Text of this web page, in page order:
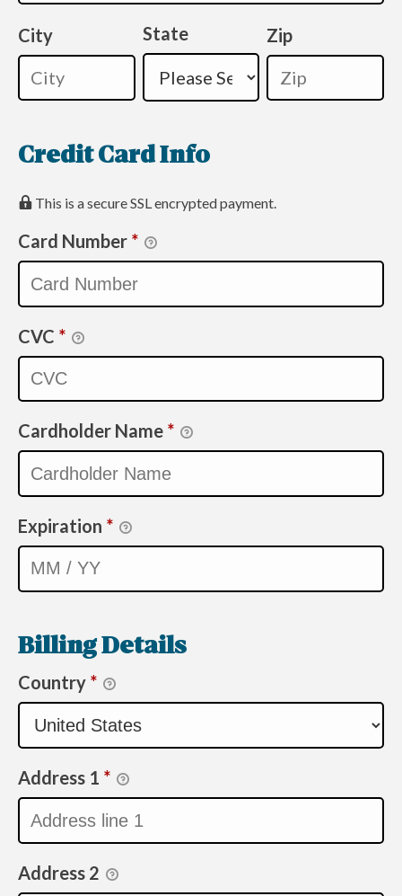
City State Zip
Credit Card Info
This is a secure SSL encrypted payment.
Card Number *
CVC *
Cardholder Name *
Expiration *
Billing Details
Country *
Address 1 *
Address 2